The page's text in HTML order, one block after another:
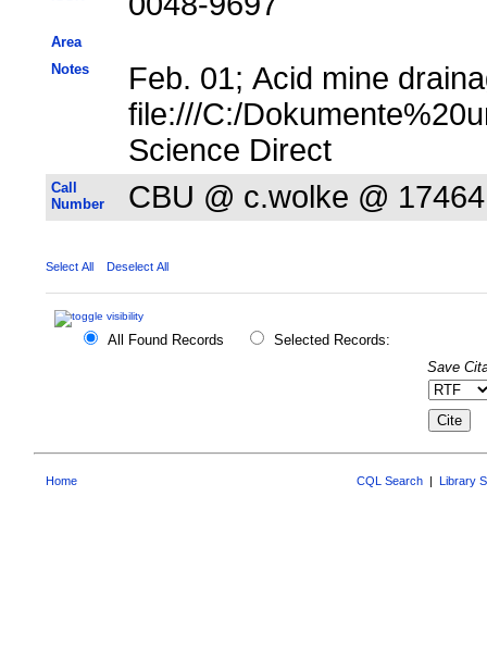
Area
Notes
Feb. 01; Acid mine
file:///C:/
Science Direct
Call
Number
CBU @ c.wolke @ 17464
Select All Deselect All
All Found Records
Selected Records:
Save
Home CQL Search Library